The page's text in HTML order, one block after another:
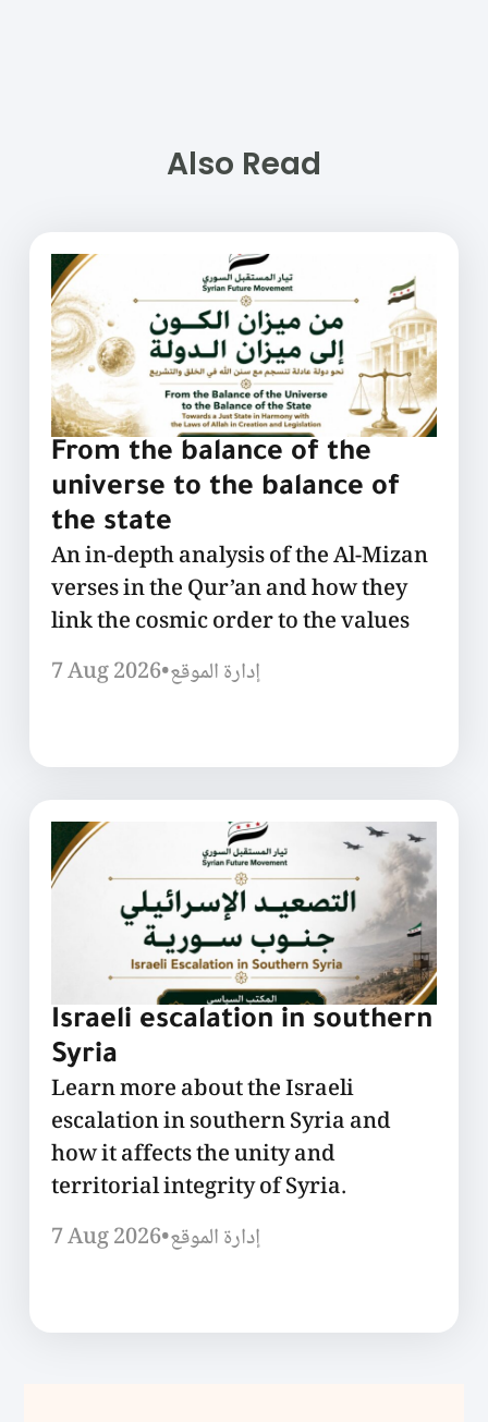
Also Read
From the balance of the
universe to the balance of
the state
An in-depth analysis of the Al-Mizan
verses in the Qur’an and how they
link the cosmic order to the values
7 Aug 2026•إدارة الموقع
Israeli escalation in southern
Syria
Learn more about the Israeli
escalation in southern Syria and
how it affects the unity and
territorial integrity of Syria.
7 Aug 2026•إدارة الموقع